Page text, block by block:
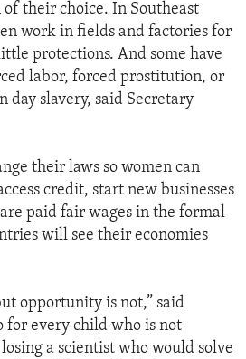
their choice. In Southeast
work in fields and factories for
protections. And some have
labor, forced prostitution, or
day slavery, said Secretary
their laws so women can
credit, start new businesses
paid fair wages in the formal
will see their economies
opportunity is not,” said
for every child who is not
a scientist who would solve